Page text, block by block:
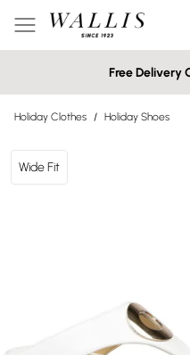
Free Delivery
Holiday Clothes / Holiday Shoes
Wide Fit